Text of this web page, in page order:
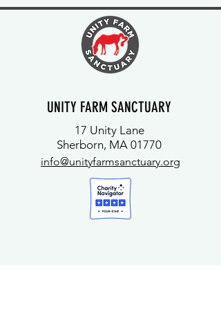
UNITY FARM SANCTUARY
17 Unity Lane
Sherborn, MA 01770
info@unityfarmsanctuary.org